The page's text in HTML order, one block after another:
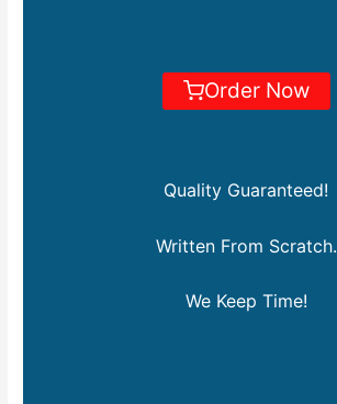
Order Now
Quality Guaranteed!
Written From Scratch.
We Keep Time!